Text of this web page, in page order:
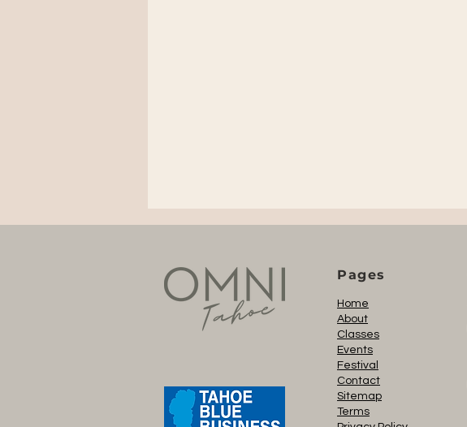
Pages
Home
About
Classes
Events
Festival
Contact
Sitemap
Terms